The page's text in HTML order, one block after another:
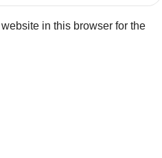
in this browser for the